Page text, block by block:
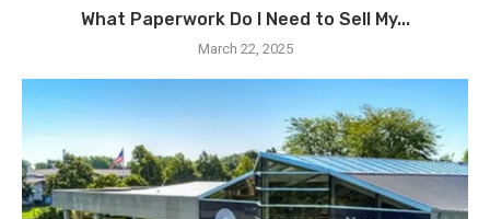
What Paperwork Do I Need to Sell My...
March 22, 2025